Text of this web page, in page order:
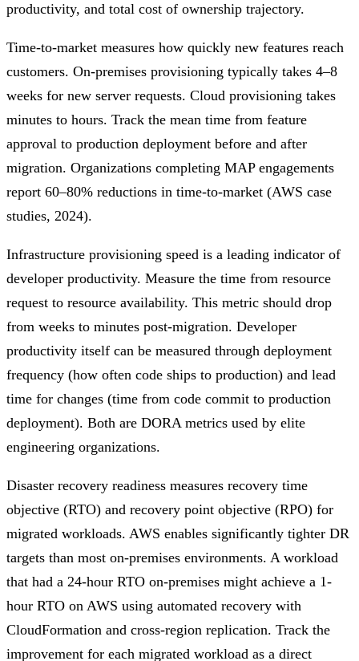
productivity, and total cost of ownership trajectory.
Time-to-market measures how quickly new features reach
customers. On-premises provisioning typically takes 4–8
weeks for new server requests. Cloud provisioning takes
minutes to hours. Track the mean time from feature
approval to production deployment before and after
migration. Organizations completing MAP engagements
report 60–80% reductions in time-to-market (AWS case
studies, 2024).
Infrastructure provisioning speed is a leading indicator of
developer productivity. Measure the time from resource
request to resource availability. This metric should drop
from weeks to minutes post-migration. Developer
productivity itself can be measured through deployment
frequency (how often code ships to production) and lead
time for changes (time from code commit to production
deployment). Both are DORA metrics used by elite
engineering organizations.
Disaster recovery readiness measures recovery time
objective (RTO) and recovery point objective (RPO) for
migrated workloads. AWS enables significantly tighter DR
targets than most on-premises environments. A workload
that had a 24-hour RTO on-premises might achieve a 1-
hour RTO on AWS using automated recovery with
CloudFormation and cross-region replication. Track the
improvement for each migrated workload as a direct